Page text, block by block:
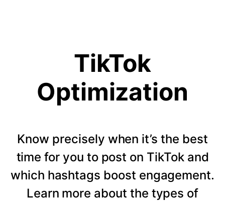
TikTok
Optimization
Know precisely when it’s the best
time for you to post on TikTok and
which hashtags boost engagement.
Learn more about the types of